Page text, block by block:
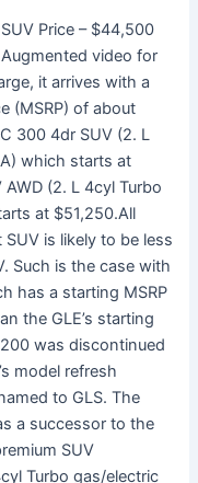
Price – $44,500
video for
it arrives with a
(MSRP) of about
300 4dr SUV (2. L
which starts at
(2. L 4cyl Turbo
at $51,250.All
is likely to be less
Such is the case with
has a starting MSRP
the GLE’s starting
was discontinued
model refresh
to GLS. The
a successor to the
SUV
Turbo gas/electric